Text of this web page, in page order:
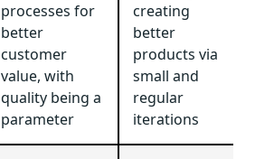
processes for
better
customer
value, with
quality being a
parameter
creating
better
products via
small and
regular
iterations